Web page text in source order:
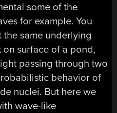
some of the
for example. You
the same underlying
surface of a pond,
passing through two
behavior of
nuclei. But here we
wave-like